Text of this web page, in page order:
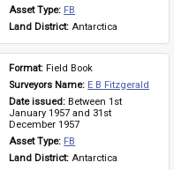
Asset Type: FB
Land District: Antarctica
Format: Field Book
Surveyors Name: E B Fitzgerald
Date issued: Between 1st
January 1957 and 31st
December 1957
Asset Type: FB
Land District: Antarctica